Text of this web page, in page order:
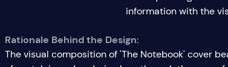
information with the
Rationale Behind the Design:
The visual composition of 'The Notebook' cover